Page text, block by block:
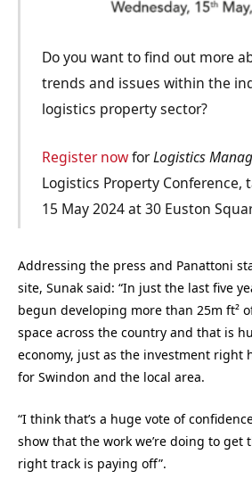
Do you want to find out more
trends and issues within the
logistics property sector?
Register nowforLogistics
Logistics Property Conference,
15 May 2024 at 30 Euston
Addressing the press and Panattoni
site, Sunak said: “In just the last five
begun developing more than 25m ft²
space across the country and that is
economy, just as the investment right
for Swindon and the local area.
“I think that’s a huge vote of
show that the work we’re doing to get
right track is paying off”.